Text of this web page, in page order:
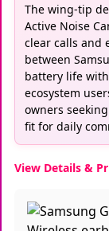
The wing-tip
Active Noise
clear calls and
between
battery life
ecosystem
owners
fit for daily
View Details &